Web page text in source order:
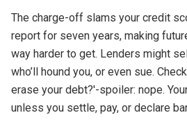
The charge-off slams your credit
report for seven years, making
way harder to get. Lenders might
who’ll hound you, or even sue.
erase your debt?'-spoiler: nope.
unless you settle, pay, or declare